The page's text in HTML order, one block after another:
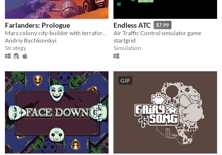
Farlanders: Prologue
Andriy Bychkovskyi
Strategy
Endless ATC $7.99
Air Traffic Control simulator game
startgrid
Simulation
GIF